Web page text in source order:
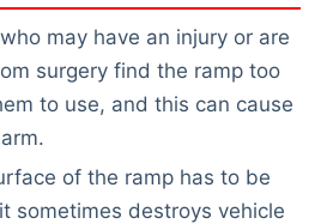
may have an injury or are
surgery find the ramp too
to use, and this can cause
of the ramp has to be
sometimes destroys vehicle